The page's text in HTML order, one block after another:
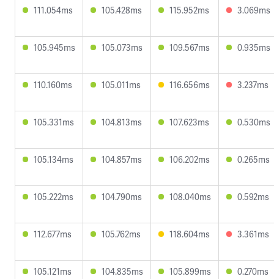
111.054ms 105.428ms 115.952ms 3.069ms
105.945ms 105.073ms 109.567ms 0.935ms
110.160ms 105.011ms 116.656ms 3.237ms
105.331ms 104.813ms 107.623ms 0.530ms
105.134ms 104.857ms 106.202ms 0.265ms
105.222ms 104.790ms 108.040ms 0.592ms
112.677ms 105.762ms 118.604ms 3.361ms
105.121ms 104.835ms 105.899ms 0.270ms